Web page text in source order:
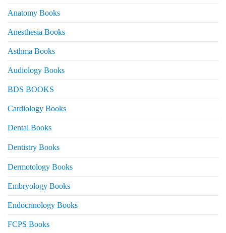
Anatomy Books
Anesthesia Books
Asthma Books
Audiology Books
BDS BOOKS
Cardiology Books
Dental Books
Dentistry Books
Dermotology Books
Embryology Books
Endocrinology Books
FCPS Books